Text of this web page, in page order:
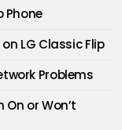
Phone
LG Classic Flip
Problems
On or Won’t